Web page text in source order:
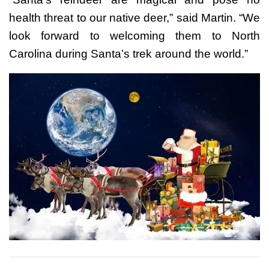
health threat to our native deer,” said Martin. “We
look forward to welcoming them to North
Carolina during Santa’s trek around the world.”